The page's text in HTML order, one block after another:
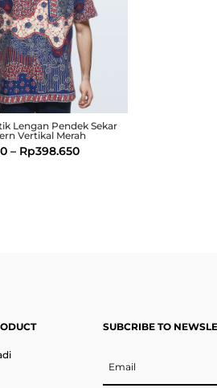
Lengan Pendek Sekar
Vertikal Merah
– Rp398.650
SUBCRIBE TO